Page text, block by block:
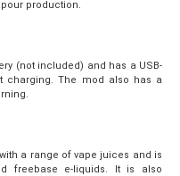
production.
(not included) and has a USB-
charging. The mod also has a
a range of vape juices and is
freebase e-liquids. It is also